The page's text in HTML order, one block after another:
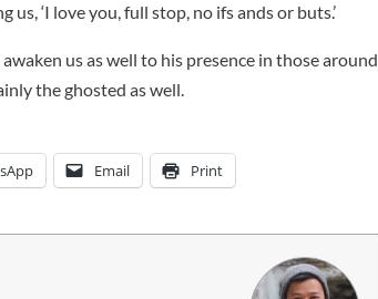
‘I love you, full stop, no ifs ands or buts.’
us as well to his presence in those around
the ghosted as well.
Email Print